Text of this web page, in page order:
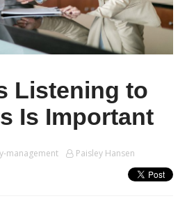
Listening to
Is Important
management Paisley Hansen